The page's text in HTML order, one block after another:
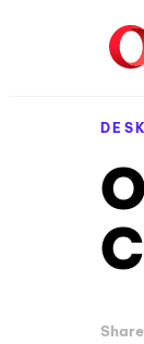
Share